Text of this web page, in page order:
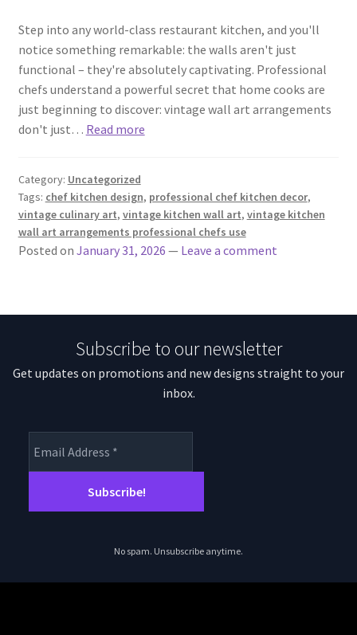
Step into any world-class restaurant kitchen, and you'll
notice something remarkable: the walls aren't just
functional – they're absolutely captivating. Professional
chefs understand a powerful secret that home cooks are
just beginning to discover: vintage wall art arrangements
don't just… Read more
Category: Uncategorized
Tags: chef kitchen design, professional chef kitchen decor,
vintage culinary art, vintage kitchen wall art, vintage kitchen
wall art arrangements professional chefs use
Posted on January 31, 2026 — Leave a comment
Subscribe to our newsletter
Get updates on promotions and new designs straight to your
inbox.
No spam. Unsubscribe anytime.